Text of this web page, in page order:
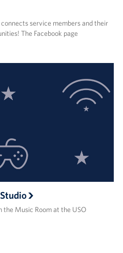
service members and their
The Facebook page
the Music Room at the USO